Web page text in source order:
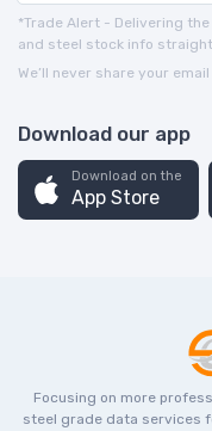
*Trade Alert - Delivering
and steel stock info
We’ll never share your
Download our app
Download on the
App Store
Focusing on more
steel grade data services